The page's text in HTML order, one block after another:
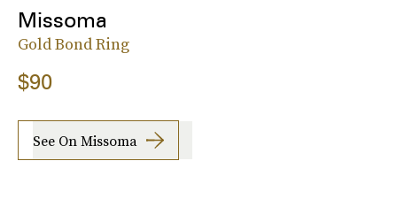
Missoma
Gold Bond Ring
$90
See On Missoma